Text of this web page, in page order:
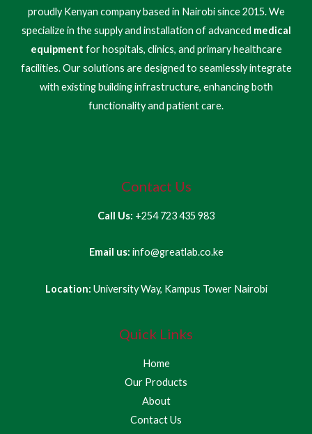
proudly Kenyan company based in Nairobi since 2015. We
specialize in the supply and installation of advanced medical
equipment for hospitals, clinics, and primary healthcare
facilities. Our solutions are designed to seamlessly integrate
with existing building infrastructure, enhancing both
functionality and patient care.
Contact Us
Call Us: +254 723 435 983
Email us: info@greatlab.co.ke
Location: University Way, Kampus Tower Nairobi
Quick Links
Home
Our Products
About
Contact Us